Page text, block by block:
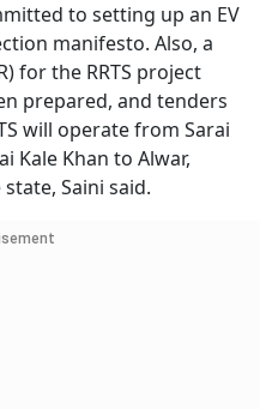
to setting up an EV
manifesto. Also, a
for the RRTS project
prepared, and tenders
will operate from Sarai
Kale Khan to Alwar,
Saini said.